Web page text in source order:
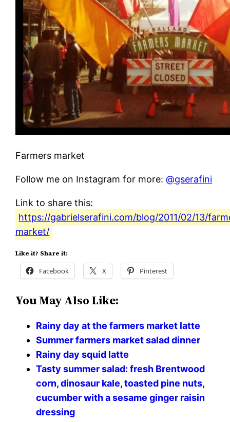
Farmers market
Follow me on Instagram for more:@gserafini
Link to share this:
https://gabrielserafini.com/blog/2011/02/13/
market/
Like it? Share it:
Facebook X Pinterest
You May Also Like:
Rainy day at the farmers market latte
Summer farmers market salad dinner
Rainy day squid latte
Tasty summer salad: fresh Brentwood
corn, dinosaur kale, toasted pine nuts,
cucumber with a sesame ginger raisin
dressing